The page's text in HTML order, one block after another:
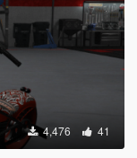
4,476 41